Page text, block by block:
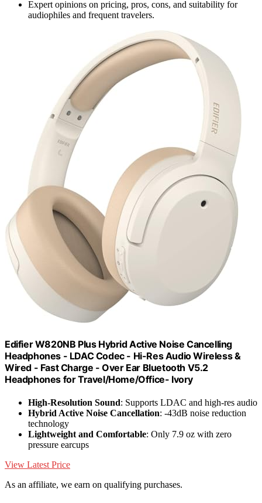
Expert opinions on pricing, pros, cons, and suitability for
audiophiles and frequent travelers.
Edifier W820NB Plus Hybrid Active Noise Cancelling
Headphones - LDAC Codec - Hi-Res Audio Wireless &
Wired - Fast Charge - Over Ear Bluetooth V5.2
Headphones for Travel/Home/Office- Ivory
High-Resolution Sound: Supports LDAC and high-res audio
Hybrid Active Noise Cancellation: -43dB noise reduction
technology
Lightweight and Comfortable: Only 7.9 oz with zero
pressure earcups
View Latest Price
As an affiliate, we earn on qualifying purchases.